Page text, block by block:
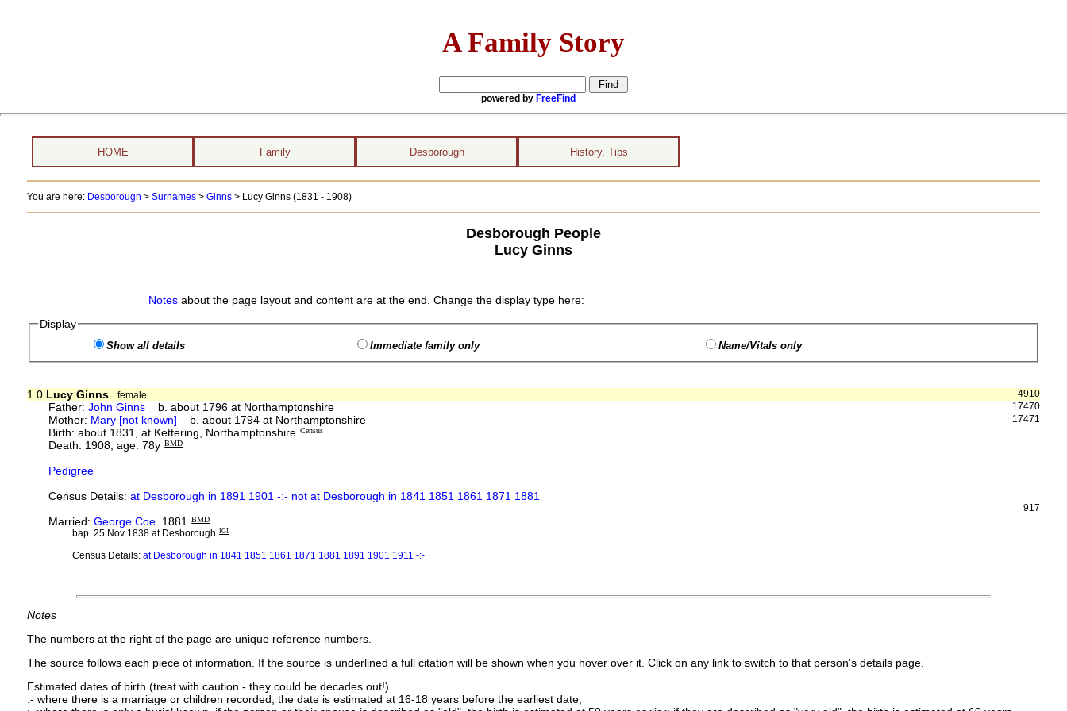
A Family Story
powered by FreeFind
HOME Family Desborough History, Tips
You are here: Desborough > Surnames> Ginns> Lucy Ginns (1831 - 1908)
Desborough People
Lucy Ginns
Notesabout the page layout and content are at the end. Change the display type here:
Display
Show all details Immediate family only Name/Vitals only
4910
1.0 Lucy Ginns
female
17470
Father:John Ginns b. about 1796 at Northamptonshire
17471
Mother: Mary [not known] b. about 1794 at Northamptonshire
Birth: about 1831, at Kettering, Northamptonshire Census
Death: 1908, age: 78y BMD
Pedigree
Census Details:at Desborough in 1891 1901 -:- not at Desborough in 1841 1851 1861 1871 1881
917
Married:George Coe 1881 BMD
bap. 25 Nov 1838 at Desborough IGI
Census Details: at Desborough in 1841 1851 1861 1871 1881 1891 1901 1911 -:-
Notes
The numbers at the right of the page are unique reference numbers.
The source follows each piece of information. If the source is underlined a full citation will be shown when you hover over it. Click on any link to switch to that person's details page.
Estimated dates of birth (treat with caution - they could be decades out!)
:- where there is a marriage or children recorded, the date is estimated at 16-18 years before the earliest date;